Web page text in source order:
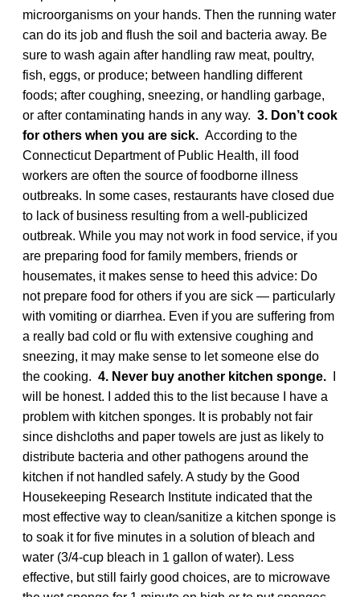
microorganisms on your hands. Then the running water
can do its job and flush the soil and bacteria away. Be
sure to wash again after handling raw meat, poultry,
fish, eggs, or produce; between handling different
foods; after coughing, sneezing, or handling garbage,
or after contaminating hands in any way. 3. Don’t cook
for others when you are sick. According to the
Connecticut Department of Public Health, ill food
workers are often the source of foodborne illness
outbreaks. In some cases, restaurants have closed due
to lack of business resulting from a well-publicized
outbreak. While you may not work in food service, if you
are preparing food for family members, friends or
housemates, it makes sense to heed this advice: Do
not prepare food for others if you are sick — particularly
with vomiting or diarrhea. Even if you are suffering from
a really bad cold or flu with extensive coughing and
sneezing, it may make sense to let someone else do
the cooking. 4. Never buy another kitchen sponge.
will be honest. I added this to the list because I have a
problem with kitchen sponges. It is probably not fair
since dishcloths and paper towels are just as likely to
distribute bacteria and other pathogens around the
kitchen if not handled safely. A study by the Good
Housekeeping Research Institute indicated that the
most effective way to clean/sanitize a kitchen sponge is
to soak it for five minutes in a solution of bleach and
water (3/4-cup bleach in 1 gallon of water). Less
effective, but still fairly good choices, are to microwave